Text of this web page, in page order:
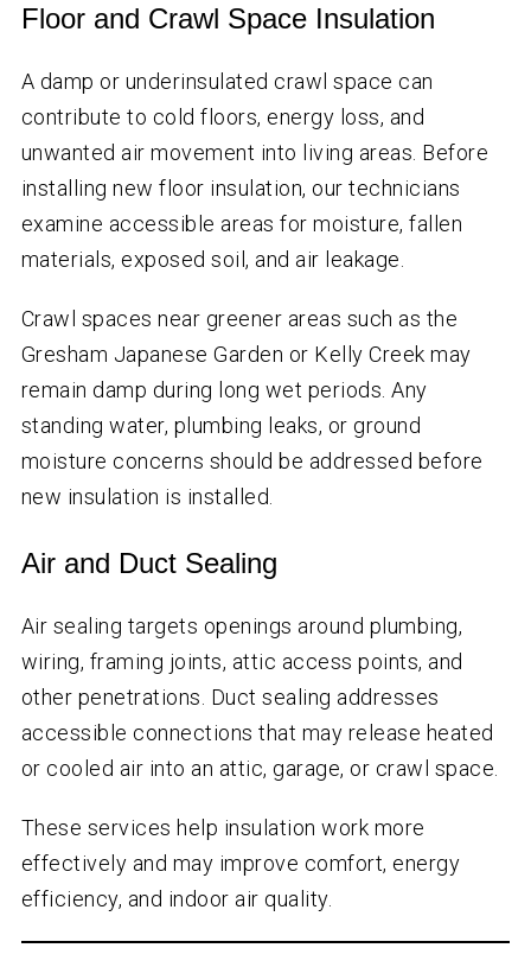
Floor and Crawl Space Insulation
A damp or underinsulated crawl space can
contribute to cold floors, energy loss, and
unwanted air movement into living areas. Before
installing new floor insulation, our technicians
examine accessible areas for moisture, fallen
materials, exposed soil, and air leakage.
Crawl spaces near greener areas such as the
Gresham Japanese Garden or Kelly Creek may
remain damp during long wet periods. Any
standing water, plumbing leaks, or ground
moisture concerns should be addressed before
new insulation is installed.
Air and Duct Sealing
Air sealing targets openings around plumbing,
wiring, framing joints, attic access points, and
other penetrations. Duct sealing addresses
accessible connections that may release heated
or cooled air into an attic, garage, or crawl space.
These services help insulation work more
effectively and may improve comfort, energy
efficiency, and indoor air quality.